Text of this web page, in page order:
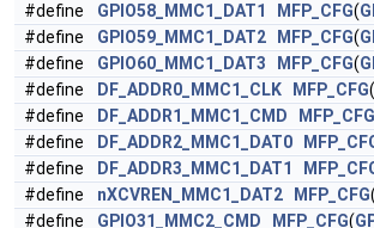
#define
GPIO58_MMC1_DAT1 MFP_CFG(
#define
GPIO59_MMC1_DAT2 MFP_CFG(
#define
GPIO60_MMC1_DAT3 MFP_CFG(
#define
DF_ADDR0_MMC1_CLK MFP_CFG
#define
DF_ADDR1_MMC1_CMD MFP_CFG
#define
DF_ADDR2_MMC1_DAT0
#define
DF_ADDR3_MMC1_DAT1
#define
nXCVREN_MMC1_DAT2 MFP_CFG
#define
GPIO31_MMC2_CMD MFP_CFG(